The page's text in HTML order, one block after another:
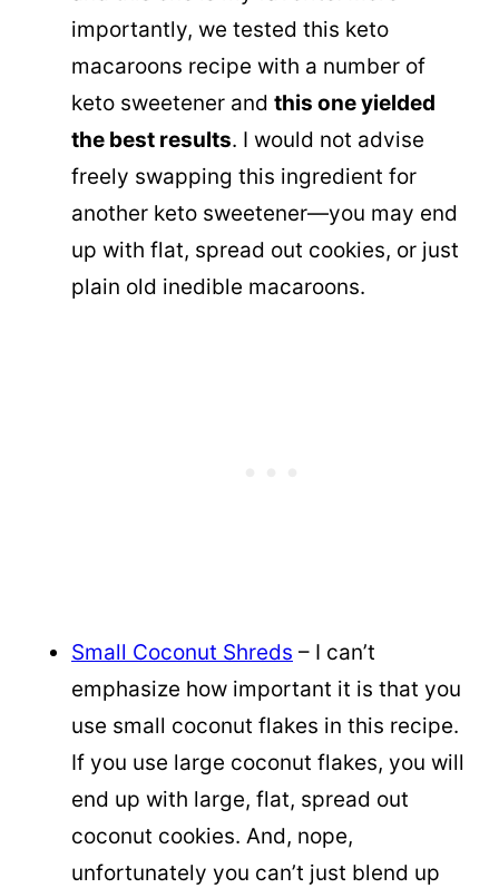
importantly, we tested this keto
macaroons recipe with a number of
keto sweetener and this one yielded
the best results. I would not advise
freely swapping this ingredient for
another keto sweetener—you may end
up with flat, spread out cookies, or just
plain old inedible macaroons.
Small Coconut Shreds – I can’t
emphasize how important it is that you
use small coconut flakes in this recipe.
If you use large coconut flakes, you will
end up with large, flat, spread out
coconut cookies. And, nope,
unfortunately you can’t just blend up